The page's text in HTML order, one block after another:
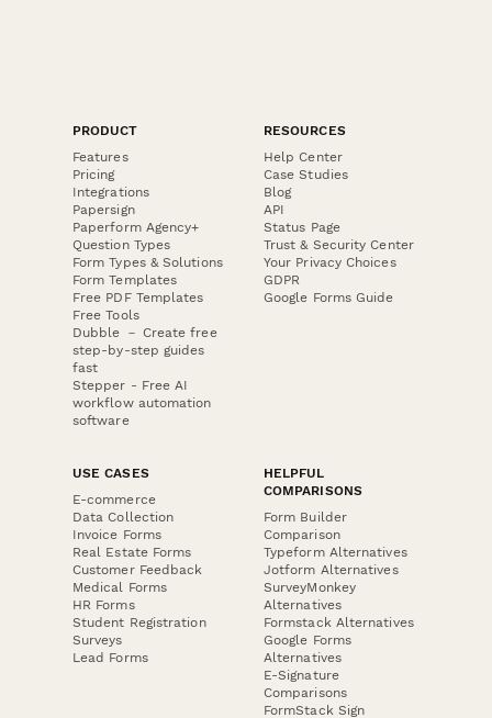
PRODUCT
Features
Pricing
Integrations
Papersign
Paperform Agency+
Question Types
Form Types & Solutions
Form Templates
Free PDF Templates
Free Tools
Dubble － Create free
step-by-step guides
fast
Stepper - Free AI
workflow automation
software
RESOURCES
Help Center
Case Studies
Blog
API
Status Page
Trust & Security Center
Your Privacy Choices
GDPR
Google Forms Guide
USE CASES
E-commerce
Data Collection
Invoice Forms
Real Estate Forms
Customer Feedback
Medical Forms
HR Forms
Student Registration
Surveys
Lead Forms
HELPFUL
COMPARISONS
Form Builder
Comparison
Typeform Alternatives
Jotform Alternatives
SurveyMonkey
Alternatives
Formstack Alternatives
Google Forms
Alternatives
E-Signature
Comparisons
FormStack Sign